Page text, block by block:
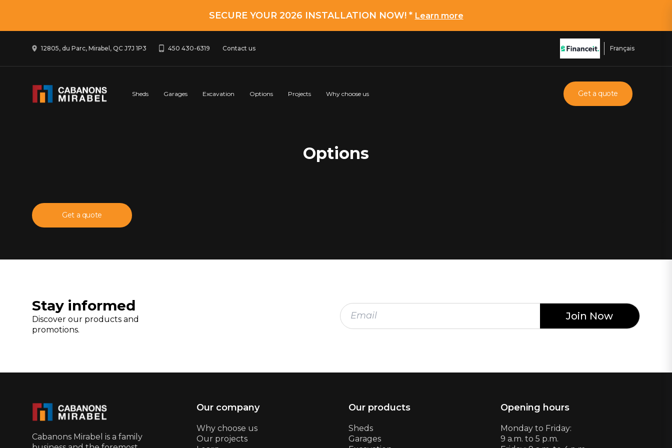
SECURE YOUR 2026 INSTALLATION NOW! * Learn more
12805, du Parc, Mirabel, QC J7J 1P3 450 430-6319 Contact us Français
Sheds Garages Excavation Options Projects Why choose us Get a quote
Options
Get a quote
Stay informed
Discover our products and
promotions.
Cabanons Mirabel is a family
Our company
Why choose us
Our projects
Our products
Sheds
Garages
Opening hours
Monday to Friday:
9 a.m. to 5 p.m.